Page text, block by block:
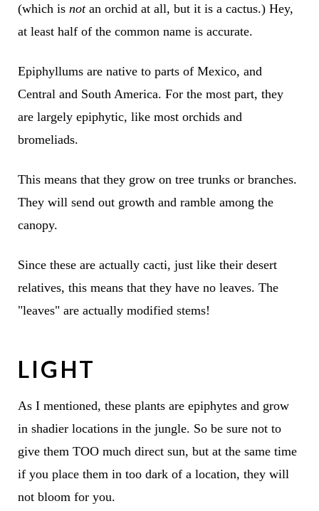
(which is notan orchid at all, but it is a cactus.) Hey,
at least half of the common name is accurate.
Epiphyllums are native to parts of Mexico, and
Central and South America. For the most part, they
are largely epiphytic, like most orchids and
bromeliads.
This means that they grow on tree trunks or branches.
They will send out growth and ramble among the
canopy.
Since these are actually cacti, just like their desert
relatives, this means that they have no leaves. The
"leaves" are actually modified stems!
LIGHT
As I mentioned, these plants are epiphytes and grow
in shadier locations in the jungle. So be sure not to
give them TOO much direct sun, but at the same time
if you place them in too dark of a location, they will
not bloom for you.